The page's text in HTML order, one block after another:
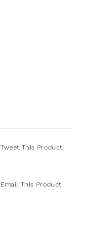
Tweet This Product
Email This Product